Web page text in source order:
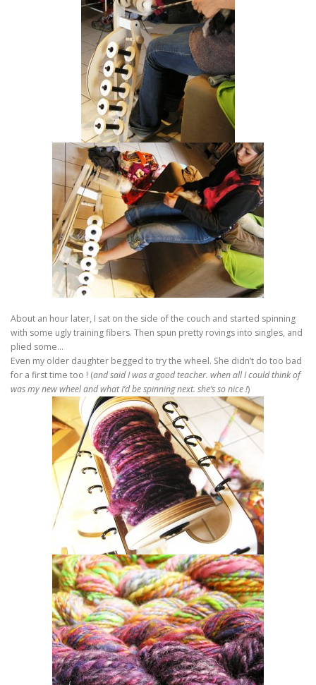
About an hour later, I sat on the side of the couch and started spinning
with some ugly training fibers. Then spun pretty rovings into singles, and
plied some…
Even my older daughter begged to try the wheel. She didn’t do too bad
for a first time too ! (and said I was a good teacher. when all I could think of
was my new wheel and what I’d be spinning next. she’s so nice !)